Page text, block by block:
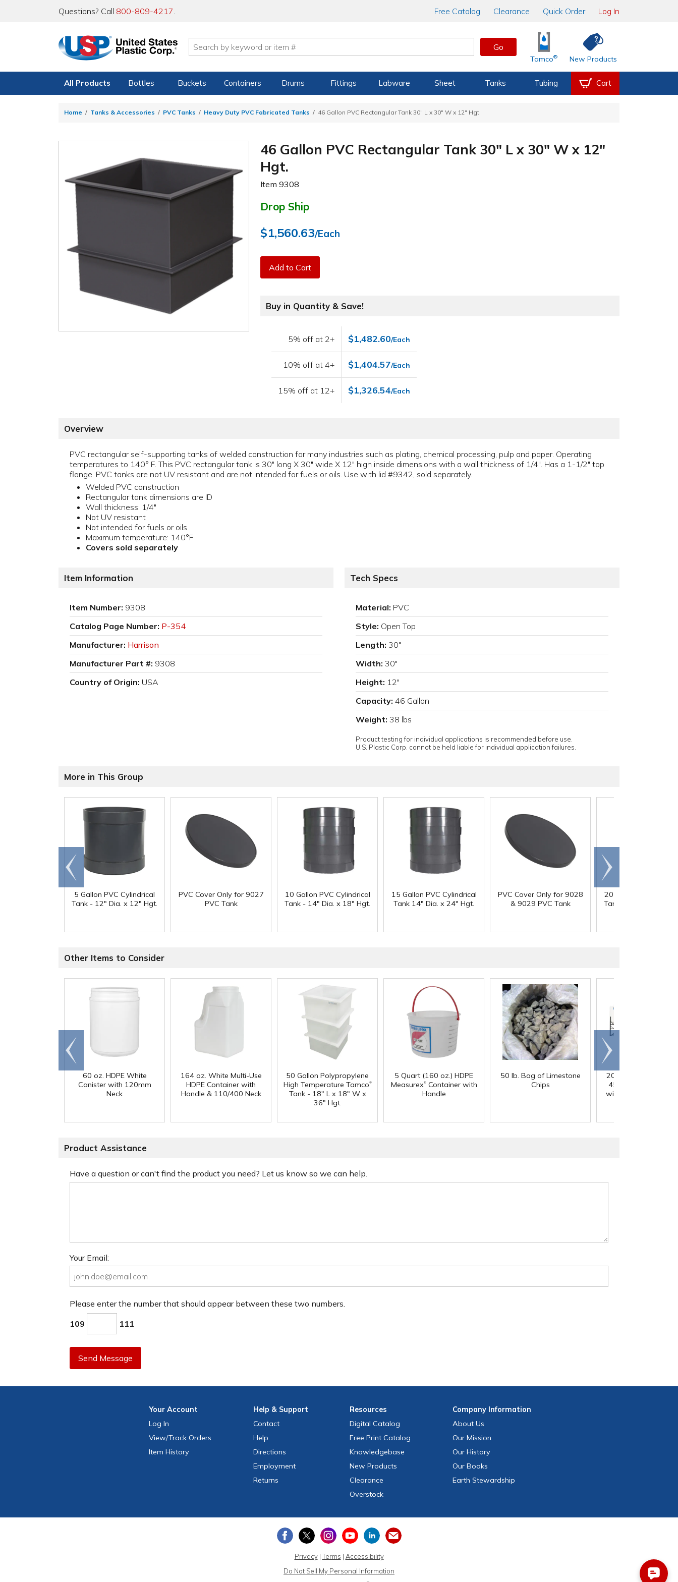
Questions? Call 800-809-4217. Free Catalog Clearance Quick Order Log In
Go
Tamco® New Products
All Products Bottles Buckets Containers Drums Fittings Labware Sheet Tanks Tubing Cart
Home Tanks & Accessories PVC Tanks Heavy Duty PVC Fabricated Tanks 46 Gallon PVC Rectangular Tank 30" L x 30" W x 12" Hgt.
46 Gallon PVC Rectangular Tank 30" L x 30" W x 12"
Hgt.
Item9308
Drop Ship
$1,560.63/Each
Add to Cart
Buy in Quantity & Save!
5% off at 2+ $1,482.60/Each
10% off at 4+ $1,404.57/Each
15% off at 12+ $1,326.54/Each
Overview
PVC rectangular self-supporting tanks of welded construction for many industries such as plating, chemical processing, pulp and paper. Operating
temperatures to 140° F. This PVC rectangular tank is 30" long X 30" wide X 12" high inside dimensions with a wall thickness of 1/4". Has a 1-1/2" top
flange. PVC tanks are not UV resistant and are not intended for fuels or oils. Use with lid #9342, sold separately.
Welded PVC construction
Rectangular tank dimensions are ID
Wall thickness: 1/4"
Not UV resistant
Not intended for fuels or oils
Maximum temperature: 140°F
Covers sold separately
Item Information
Item Number: 9308
Catalog Page Number: P-354
Manufacturer: Harrison
Manufacturer Part #: 9308
Country of Origin: USA
Tech Specs
Material: PVC
Style: Open Top
Length: 30"
Width: 30"
Height: 12"
Capacity: 46 Gallon
Weight: 38 lbs
Product testing for individual applications is recommended before use.
U.S. Plastic Corp. cannot be held liable for individual application failures.
More in This Group
5 Gallon PVC Cylindrical
Tank - 12" Dia. x 12" Hgt.
PVC Cover Only for 9027
PVC Tank
10 Gallon PVC Cylindrical
Tank - 14" Dia. x 18" Hgt.
15 Gallon PVC Cylindrical
Tank 14" Dia. x 24" Hgt.
PVC Cover Only for 9028
& 9029 PVC Tank
20 Gallon PVC
Tank - 16" Dia. x 24"
Go to
end
Scroll
right
Other Items to Consider
60 oz. HDPE White
Canister with 120mm
Neck
164 oz. White Multi-Use
HDPE Container with
Handle & 110/400 Neck
50 Gallon Polypropylene
High Temperature Tamco®
Tank - 18" L x 18" W x
36" Hgt.
5 Quart (160 oz.) HDPE
Measurex®Container with
Handle
50 lb. Bag of Limestone
Chips
200 Gallon White
45° Cone Bottom
with Flat Top & 12"
Go to
end
Scroll
right
Product Assistance
Have a question or can't find the product you need? Let us know so we can help.
Your Email:
Please enter the number that should appear between these two numbers.
109 111
Send Message
YourAccount
Log In
View/Track Orders
Item History
Help & Support
Contact
Help
Directions
Employment
Returns
Resources
Digital Catalog
Free Print Catalog
Knowledgebase
New Products
Clearance
Overstock
CompanyInformation
About Us
Our Mission
Our History
Our Books
Earth Stewardship
Privacy|Terms | Accessibility
Do Not Sell My Personal Information